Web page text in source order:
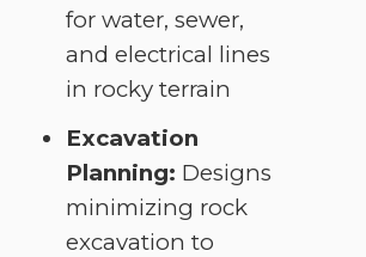
for water, sewer,
and electrical lines
in rocky terrain
Excavation
Planning: Designs
minimizing rock
excavation to